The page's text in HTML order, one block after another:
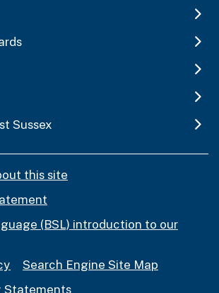
Sussex
this site
(BSL) introduction to our
Search Engine Site Map
Statements